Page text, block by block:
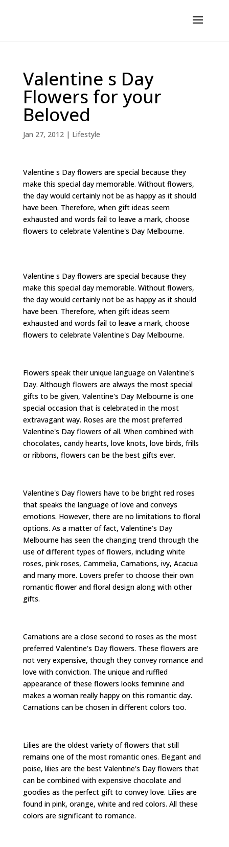
Valentine s Day
Flowers for your
Beloved
Jan 27, 2012| Lifestyle
Valentine s Day flowers are special because they
make this special day memorable. Without flowers,
the day would certainly not be as happy as it should
have been. Therefore, when gift ideas seem
exhausted and words fail to leave a mark, choose
flowers to celebrate Valentine's Day Melbourne.
Valentine s Day flowers are special because they
make this special day memorable. Without flowers,
the day would certainly not be as happy as it should
have been. Therefore, when gift ideas seem
exhausted and words fail to leave a mark, choose
flowers to celebrate Valentine's Day Melbourne.
Flowers speak their unique language on Valentine's
Day. Although flowers are always the most special
gifts to be given, Valentine's Day Melbourne is one
special occasion that is celebrated in the most
extravagant way. Roses are the most preferred
Valentine's Day flowers of all. When combined with
chocolates, candy hearts, love knots, love birds, frills
or ribbons, flowers can be the best gifts ever.
Valentine's Day flowers have to be bright red roses
that speaks the language of love and conveys
emotions. However, there are no limitations to floral
options. As a matter of fact, Valentine's Day
Melbourne has seen the changing trend through the
use of different types of flowers, including white
roses, pink roses, Cammelia, Carnations, ivy, Acacua
and many more. Lovers prefer to choose their own
romantic flower and floral design along with other
gifts.
Carnations are a close second to roses as the most
preferred Valentine's Day flowers. These flowers are
not very expensive, though they convey romance and
love with conviction. The unique and ruffled
appearance of these flowers looks feminine and
makes a woman really happy on this romantic day.
Carnations can be chosen in different colors too.
Lilies are the oldest variety of flowers that still
remains one of the most romantic ones. Elegant and
poise, lilies are the best Valentine's Day flowers that
can be combined with expensive chocolate and
goodies as the perfect gift to convey love. Lilies are
found in pink, orange, white and red colors. All these
colors are significant to romance.